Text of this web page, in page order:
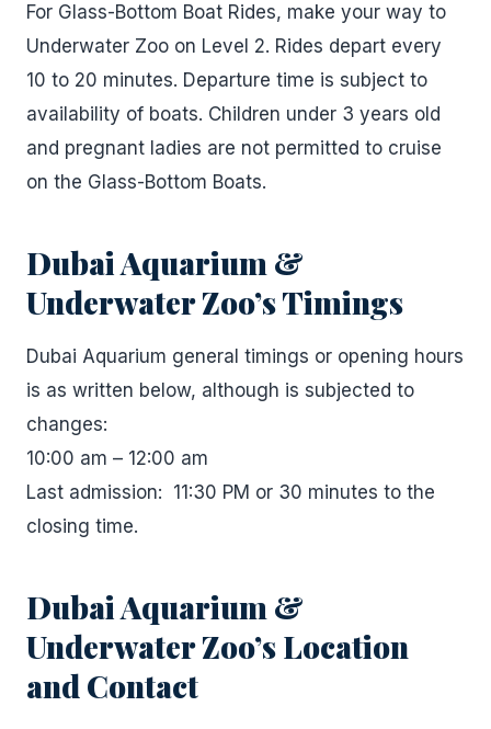
For Glass-Bottom Boat Rides, make your way to
Underwater Zoo on Level 2. Rides depart every
10 to 20 minutes. Departure time is subject to
availability of boats. Children under 3 years old
and pregnant ladies are not permitted to cruise
on the Glass-Bottom Boats.
Dubai Aquarium &
Underwater Zoo’s Timings
Dubai Aquarium general timings or opening hours
is as written below, although is subjected to
changes:
10:00 am – 12:00 am
Last admission: 11:30 PM or 30 minutes to the
closing time.
Dubai Aquarium &
Underwater Zoo’s Location
and Contact